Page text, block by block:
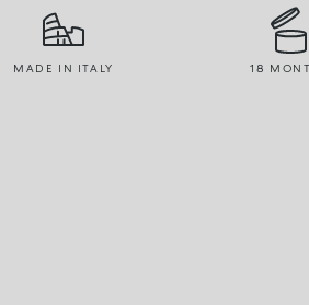
MADE IN ITALY 18